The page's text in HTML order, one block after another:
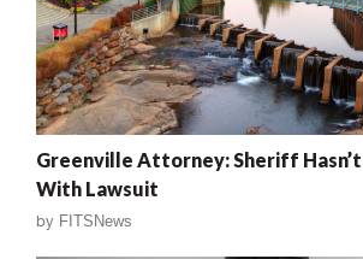
Greenville Attorney: Sheriff Hasn’t
With Lawsuit
by FITSNews